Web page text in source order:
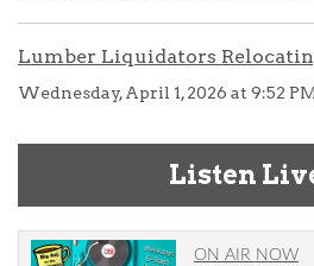
Lumber Liquidators
Wednesday, April 1, 2026 at 9:52
Listen
ON AIR NOW